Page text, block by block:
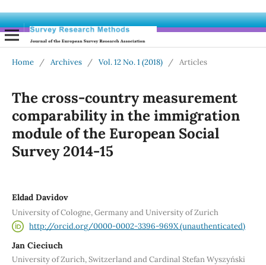
Home / Archives / Vol. 12 No. 1 (2018) / Articles
The cross-country measurement
comparability in the immigration
module of the European Social
Survey 2014-15
Eldad Davidov
University of Cologne, Germany and University of Zurich
http://orcid.org/0000-0002-3396-969X (unauthenticated)
Jan Cieciuch
University of Zurich, Switzerland and Cardinal Stefan Wyszyński